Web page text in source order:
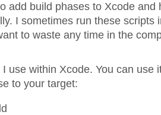
add build phases to Xcode and
I sometimes run these scripts
to waste any time in the
use within Xcode. You can use
to your target: